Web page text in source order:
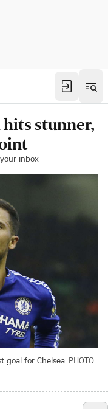
stunner,
inbox
goal for Chelsea. PHOTO: